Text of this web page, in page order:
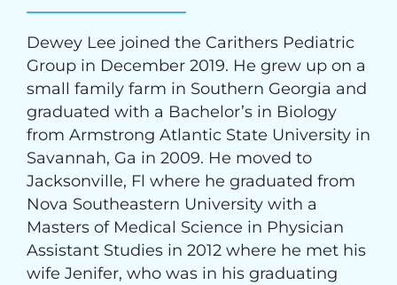
Dewey Lee joined the Carithers Pediatric
Group in December 2019. He grew up on a
small family farm in Southern Georgia and
graduated with a Bachelor’s in Biology
from Armstrong Atlantic State University in
Savannah, Ga in 2009. He moved to
Jacksonville, Fl where he graduated from
Nova Southeastern University with a
Masters of Medical Science in Physician
Assistant Studies in 2012 where he met his
wife Jenifer, who was in his graduating